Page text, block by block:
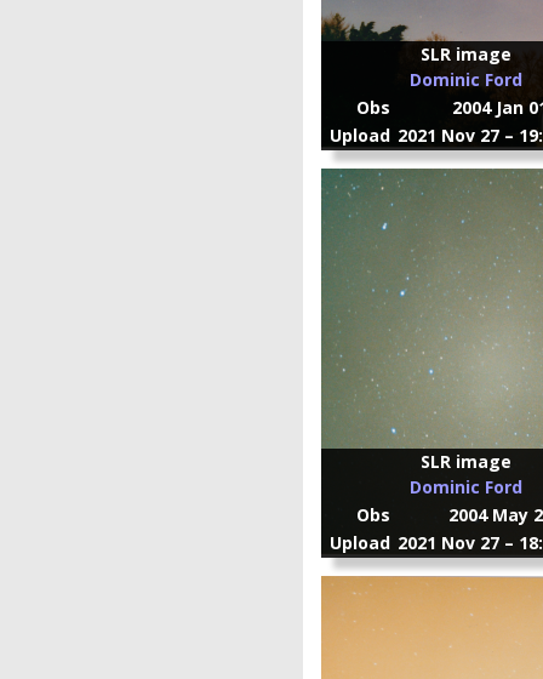
SLR image
Dominic Ford
Obs
2004 Jan
Upload 2021 Nov 27 –
SLR image
Dominic Ford
Obs
2004 May
Upload 2021 Nov 27 –